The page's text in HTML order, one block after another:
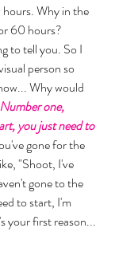
Why in the
60 hours?
to tell you. So I
person so
Why would
Number one,
you just need to
gone for the
"Shoot, I've
gone to the
to start, I'm
your first reason...